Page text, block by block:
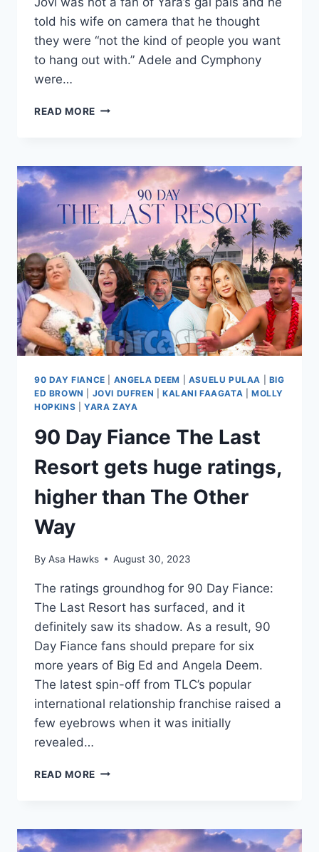
told his wife on camera that he thought
they were “not the kind of people you want
to hang out with.” Adele and Cymphony
were…
READ MORE 90
FRIEND
ADELE
SENTENCED
IN
DRUG
TRAFFICKING
CASE
90 DAY FIANCE ANGELA DEEM ASUELU PULAA
BIG
ED BROWN
JOVI DUFREN KALANI FAAGATA |MOLLY
HOPKINS
YARA ZAYA
90 Day Fiance The Last
Resort gets huge ratings,
higher than The Other
Way
By Asa Hawks August 30, 2023
The ratings groundhog for 90 Day Fiance:
The Last Resort has surfaced, and it
definitely saw its shadow. As a result, 90
Day Fiance fans should prepare for six
more years of Big Ed and Angela Deem.
The latest spin-off from TLC’s popular
international relationship franchise raised a
few eyebrows when it was initially
revealed…
READ MORE 90
LAST
RESORT